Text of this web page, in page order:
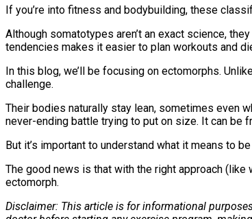
If you’re into fitness and bodybuilding, these
Although somatotypes aren’t an exact science,
tendencies makes it easier to plan workouts and
In this blog, we’ll be focusing on ectomorphs.
challenge.
Their bodies naturally stay lean, sometimes even
never-ending battle trying to put on size. It can be
But it’s important to understand what it means to
The good news is that with the right approach
ectomorph.
Disclaimer: This article is for informational